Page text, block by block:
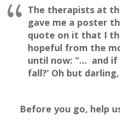
The therapists at
gave me a poster
quote on it that I
hopeful from the
until now: “… and if
fall?’ Oh but
Before you go, help